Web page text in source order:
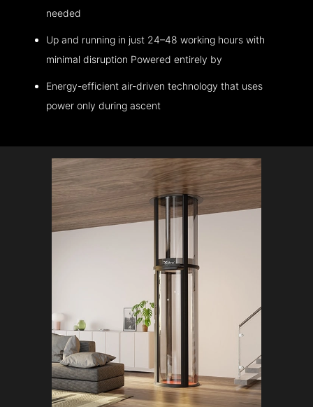
needed
Up and running in just 24–48 working hours with
minimal disruption Powered entirely by
Energy-efficient air-driven technology that uses
power only during ascent